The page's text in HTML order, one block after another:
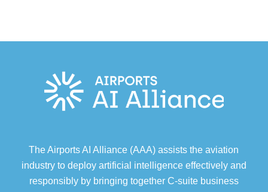
The Airports AI Alliance (AAA) assists the aviation
industry to deploy artificial intelligence effectively and
responsibly by bringing together C-suite business